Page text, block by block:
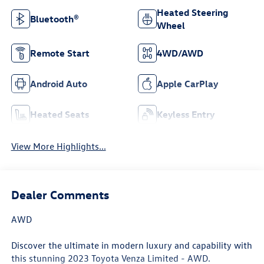
Bluetooth®
Heated Steering
Wheel
Remote Start 4WD/AWD
Android Auto Apple CarPlay
Heated Seats Keyless Entry
View More Highlights...
Dealer Comments
AWD
Discover the ultimate in modern luxury and capability with
this stunning 2023 Toyota Venza Limited - AWD.